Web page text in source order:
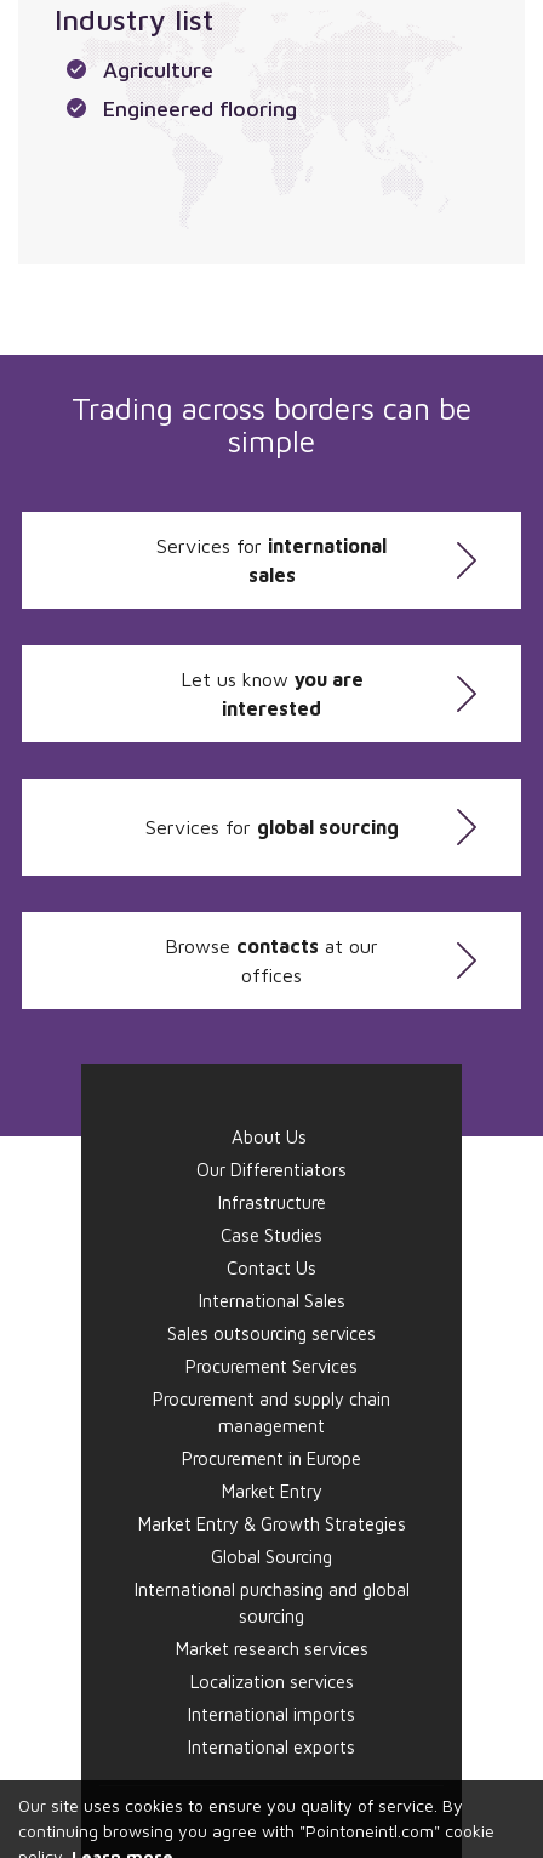
Our site uses cookies to ensure you quality of service. By
continuing browsing you agree with "Pointoneintl.com" cookie
Industry list
Agriculture
Engineered flooring
Trading across borders can be
simple
Services for international
sales
Let us know you are
interested
Services for global sourcing
Browse contacts at our
offices
About Us
Our Differentiators
Infrastructure
Case Studies
Contact Us
International Sales
Sales outsourcing services
Procurement Services
Procurement and supply chain
management
Procurement in Europe
Market Entry
Market Entry & Growth Strategies
Global Sourcing
International purchasing and global
sourcing
Market research services
Localization services
International imports
International exports